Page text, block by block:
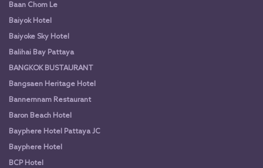
Baan Chom Le
Baiyok Hotel
Baiyoke Sky Hotel
Balihai Bay Pattaya
BANGKOK BUSTAURANT
Bangsaen Heritage Hotel
Bannernnam Restaurant
Baron Beach Hotel
Bayphere Hotel Pattaya JC
Bayphere Hotel
BCP Hotel